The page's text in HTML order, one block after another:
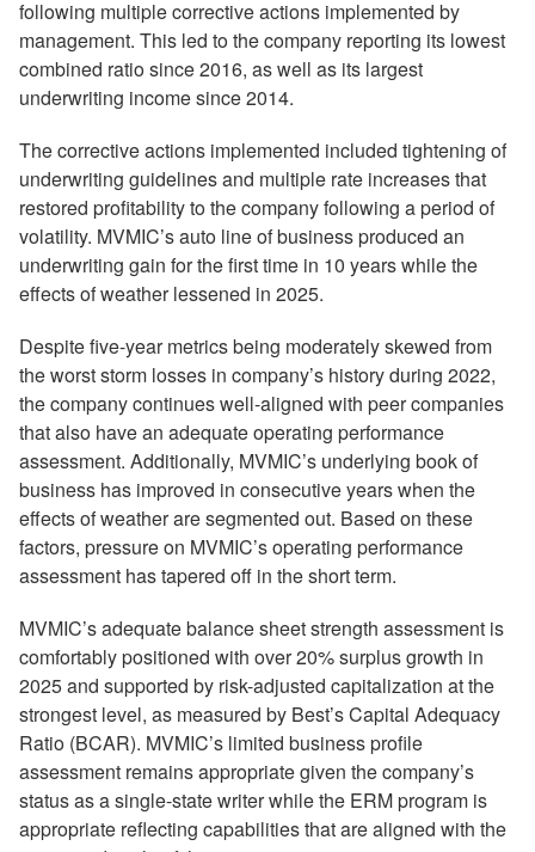
following multiple corrective actions implemented by
management. This led to the company reporting its lowest
combined ratio since 2016, as well as its largest
underwriting income since 2014.
The corrective actions implemented included tightening of
underwriting guidelines and multiple rate increases that
restored profitability to the company following a period of
volatility. MVMIC’s auto line of business produced an
underwriting gain for the first time in 10 years while the
effects of weather lessened in 2025.
Despite five-year metrics being moderately skewed from
the worst storm losses in company’s history during 2022,
the company continues well-aligned with peer companies
that also have an adequate operating performance
assessment. Additionally, MVMIC’s underlying book of
business has improved in consecutive years when the
effects of weather are segmented out. Based on these
factors, pressure on MVMIC’s operating performance
assessment has tapered off in the short term.
MVMIC’s adequate balance sheet strength assessment is
comfortably positioned with over 20% surplus growth in
2025 and supported by risk-adjusted capitalization at the
strongest level, as measured by Best’s Capital Adequacy
Ratio (BCAR). MVMIC’s limited business profile
assessment remains appropriate given the company’s
status as a single-state writer while the ERM program is
appropriate reflecting capabilities that are aligned with the